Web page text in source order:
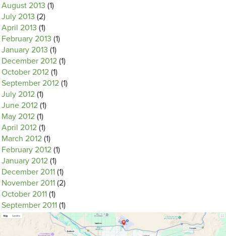
August 2013 (1)
July 2013 (2)
April 2013 (1)
February 2013 (1)
January 2013 (1)
December 2012 (1)
October 2012 (1)
September 2012 (1)
July 2012 (1)
June 2012 (1)
May 2012 (1)
April 2012 (1)
March 2012 (1)
February 2012 (1)
January 2012 (1)
December 2011 (1)
November 2011 (2)
October 2011 (1)
September 2011 (1)